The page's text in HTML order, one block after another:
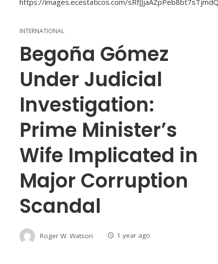
INTERNATIONAL
Begoña Gómez
Under Judicial
Investigation:
Prime Minister’s
Wife Implicated in
Major Corruption
Scandal
Roger W. Watson 1 year ago